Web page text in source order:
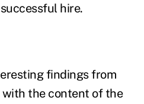
hire.
findings from
with the content of the